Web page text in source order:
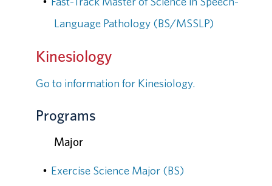
Language Pathology (BS/MSSLP)
Kinesiology
Go to information for Kinesiology.
Programs
Major
• Exercise Science Major (BS)